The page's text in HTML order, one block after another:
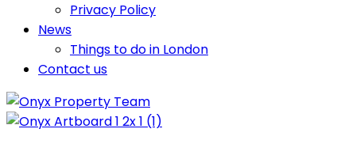
Privacy Policy
News
Things to do in London
Contact us